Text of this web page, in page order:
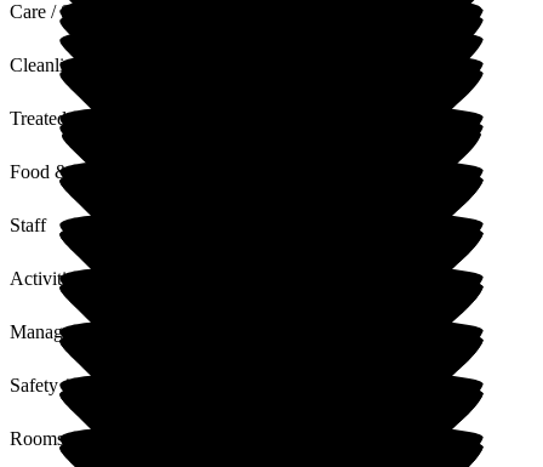
Care / Support
Cleanliness
Treated with Dignity
Food & Drink
Staff
Activities
Management
Safety / Security
Rooms